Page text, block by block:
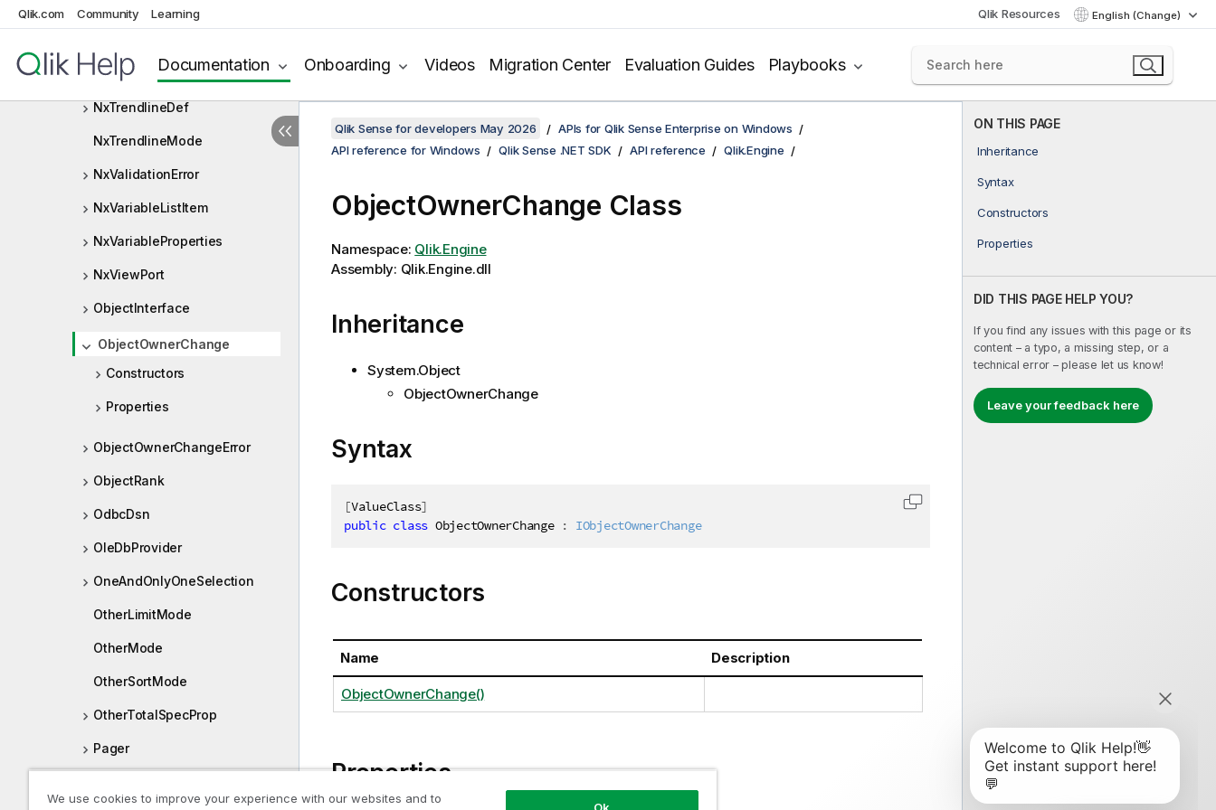
Qlik.com Community Learning Qlik Resources English (Change)
Documentation Onboarding Videos Migration Center Evaluation Guides Playbooks
NxTreeRangeSelectInfo
NxTrendline
NxTrendlineDef
NxTrendlineMode
NxValidationError
NxVariableListItem
NxVariableProperties
NxViewPort
ObjectInterface
ObjectOwnerChange
Constructors
Properties
ObjectOwnerChangeError
ObjectRank
OdbcDsn
OleDbProvider
OneAndOnlyOneSelection
OtherLimitMode
OtherMode
OtherSortMode
OtherTotalSpecProp
Pager
ON THIS PAGE
Inheritance
Syntax
Constructors
Properties
DID THIS PAGE HELP YOU?
If you find any issues with this page or its
content – a typo, a missing step, or a
technical error – please let us know!
Leave your feedback here
Qlik Sense for developers May 2026
APIs for Qlik Sense Enterprise on Windows
API reference for Windows
Qlik Sense .NET SDK API reference Qlik.Engine
ObjectOwnerChange Class
Namespace: Qlik.Engine
Assembly: Qlik.Engine.dll
Inheritance
System.Object
ObjectOwnerChange
Syntax
[ValueClass]
public class ObjectOwnerChange : IObjectOwnerChange
Copy code to clipboard
Constructors
Name Description
ObjectOwnerChange()
Properties
We use cookies to improve your experience with our websites and to